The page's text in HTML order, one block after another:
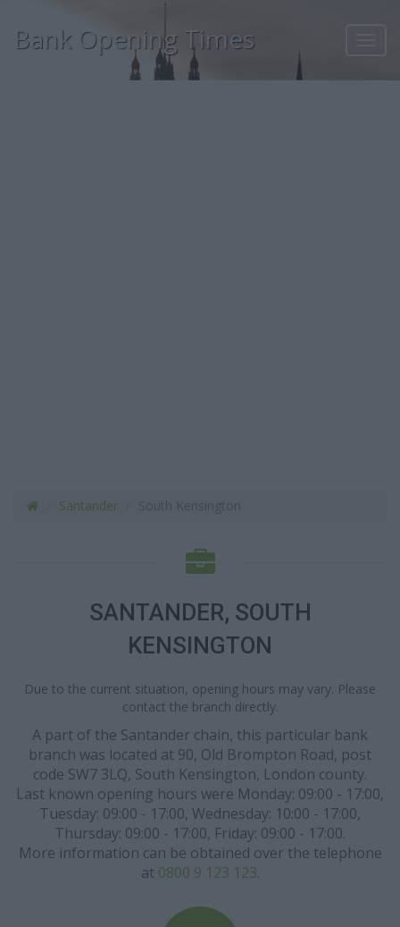
Bank Opening Times
Santander
SANTANDER, SOUTH
KENSINGTON
Due to the current situation, opening hours may vary. Please
contact the branch directly.
A part of the Santander chain, this particular bank
branch was located at 90, Old Brompton Road, post
code SW7 3LQ, South Kensington, London county.
Last known opening hours were Monday: 09:00 - 17:00,
Tuesday: 09:00 - 17:00, Wednesday: 10:00 - 17:00,
Thursday: 09:00 - 17:00, Friday: 09:00 - 17:00.
More information can be obtained over the telephone
at 0800 9 123 123.